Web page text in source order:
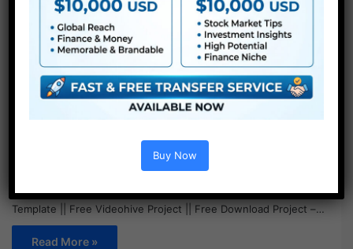
Videohive Ramadan Youtube Pack – Free || Free After Effect
Template || Free Videohive Project || Free Download Project –…
Read More »
Buy Now